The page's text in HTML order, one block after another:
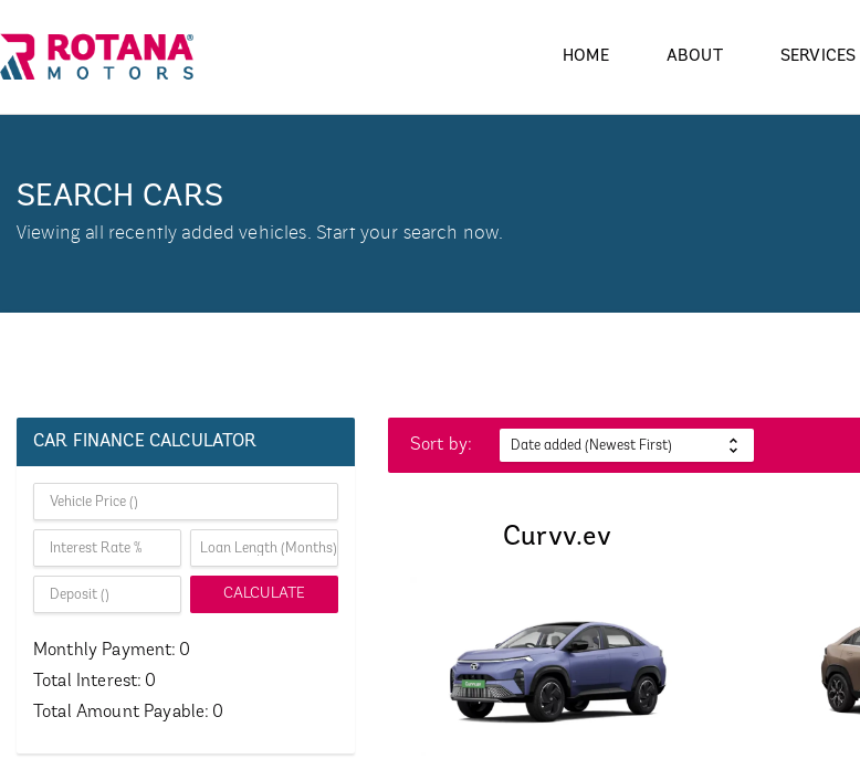
HOME ABOUT SERVICES
SEARCH CARS
Viewing all recently added vehicles. Start your search now.
Sort by:
Curvv.ev
CAR FINANCE CALCULATOR
CALCULATE
Monthly Payment: 0
Total Interest: 0
Total Amount Payable: 0